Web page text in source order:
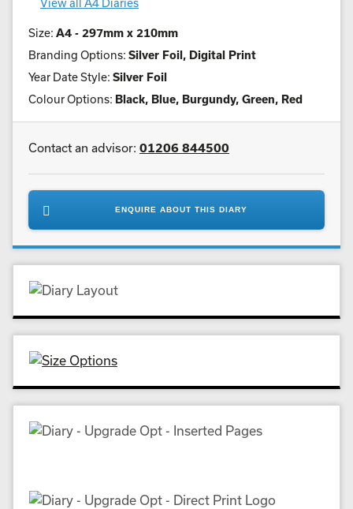
View all A4 Diaries
Size: A4 - 297mm x 210mm
Branding Options: Silver Foil, Digital Print
Year Date Style: Silver Foil
Colour Options: Black, Blue, Burgundy, Green, Red
Contact an advisor: 01206 844500
ENQUIRE ABOUT THIS DIARY